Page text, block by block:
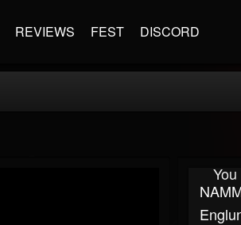
REVIEWS FEST DISCORD